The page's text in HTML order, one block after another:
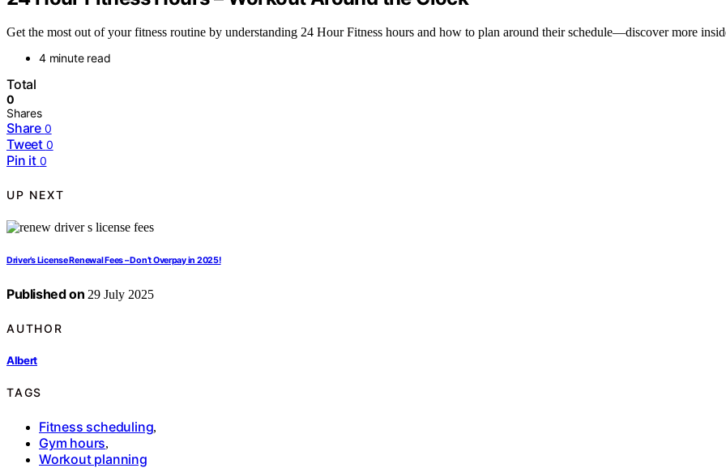
Get the most out of your fitness routine by understanding 24 Hour Fitness hours and how to plan around their schedule—discover more
4 minute read
Total
0
Shares
Share 0
Tweet 0
Pin it 0
UP NEXT
Driver’s License Renewal Fees – Don’t Overpay in 2025!
Published on 29 July 2025
AUTHOR
Albert
TAGS
Fitness scheduling,
Gym hours,
Workout planning